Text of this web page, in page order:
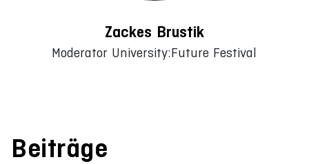
Zackes Brustik
Moderator University:Future Festival
Beiträge